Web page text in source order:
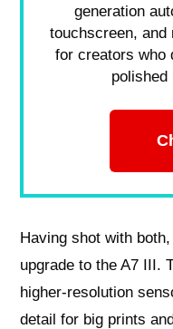
generation
touchscreen,
for creators who
polished
Having shot with
upgrade to the A7 III.
higher-resolution
detail for big prints